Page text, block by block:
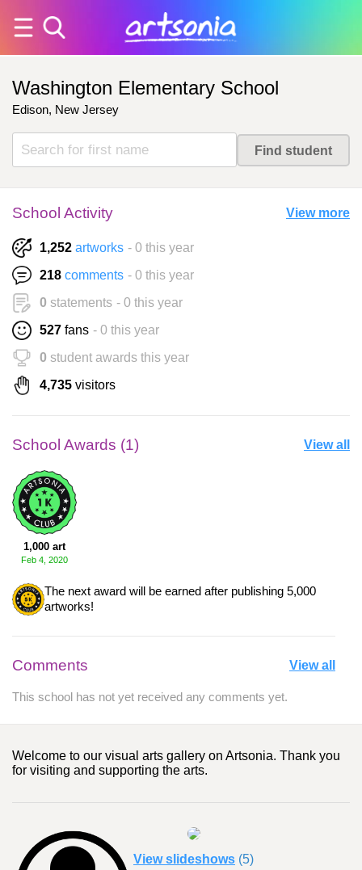
Washington Elementary School
Edison, New Jersey
School Activity View more
1,252 artworks - 0 this year
218 comments - 0 this year
0 statements - 0 this year
527 fans - 0 this year
0 student awards this year
4,735 visitors
School Awards (1) View all
1,000 art
Feb 4, 2020
The next award will be earned after publishing 5,000
artworks!
Comments View all
This school has not yet received any comments yet.
Welcome to our visual arts gallery on Artsonia. Thank you
for visiting and supporting the arts.
View slideshows (5)